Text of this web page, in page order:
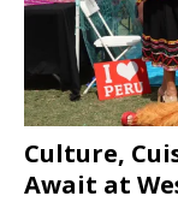
Culture,
Await at